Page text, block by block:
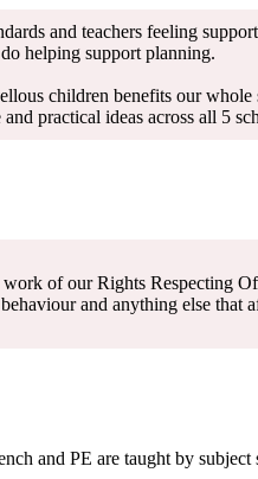
and teachers feeling
helping support planning.
children benefits our whole
practical ideas across all 5
of our Rights Respecting
and anything else that
and PE are taught by subject